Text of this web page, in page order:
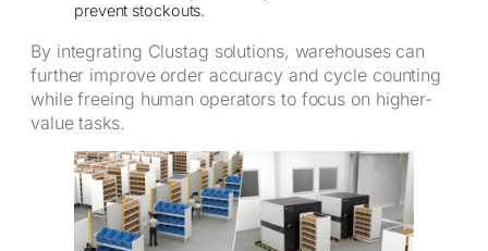
prevent stockouts.
By integrating Clustag solutions, warehouses can
further improve order accuracy and cycle counting
while freeing human operators to focus on higher-
value tasks.